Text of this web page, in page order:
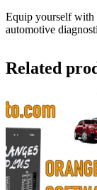
Equip yourself with
automotive
Related